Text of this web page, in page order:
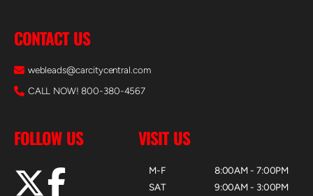
CONTACT US
webleads@carcitycentral.com
CALL NOW! 800-380-4567
FOLLOW US VISIT US
M-F
SAT
8:00AM - 7:00PM
9:00AM - 3:00PM